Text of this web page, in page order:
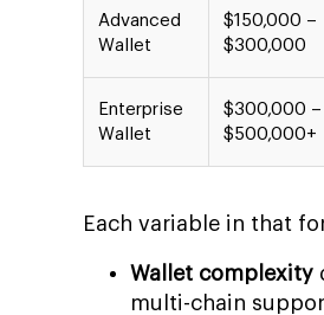
Advanced
Wallet
$150,000 –
$300,000
Enterprise
Wallet
$300,000 –
$500,000+
Each variable in that
Wallet complexity
multi-chain